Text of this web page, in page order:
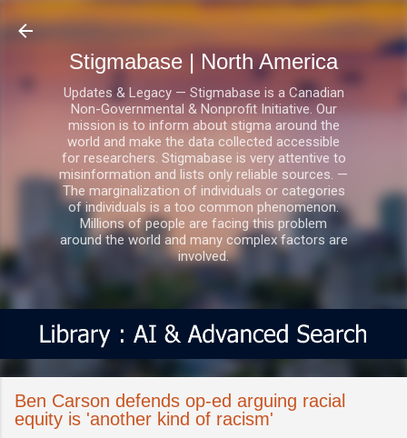
Skip to main content
Stigmabase | North America
Updates & Legacy — Stigmabase is a Canadian
Non-Governmental & Nonprofit Initiative. Our
mission is to inform about stigma around the
world and make the data collected accessible
for researchers. Stigmabase is very attentive to
misinformation and lists only reliable sources. —
The marginalization of individuals or categories
of individuals is a too common phenomenon.
Millions of people are facing this problem
around the world and many complex factors are
involved.
Ben Carson defends op-ed arguing racial
equity is 'another kind of racism'